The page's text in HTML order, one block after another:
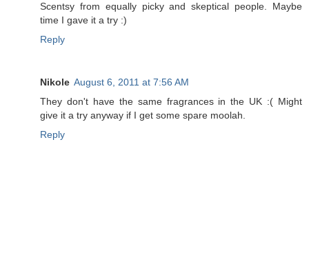
Scentsy from equally picky and skeptical people. Maybe
time I gave it a try :)
Reply
Nikole August 6, 2011 at 7:56 AM
They don't have the same fragrances in the UK :( Might
give it a try anyway if I get some spare moolah.
Reply